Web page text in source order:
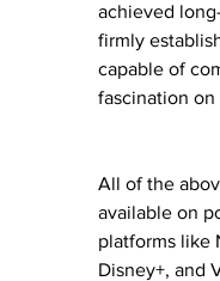
achieved
firmly
capable of
fascination on
All of the
available on
platforms like
Disney+, and